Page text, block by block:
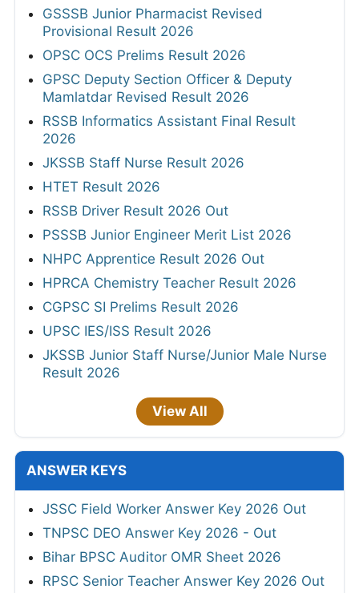
GSSSB Junior Pharmacist Revised
Provisional Result 2026
OPSC OCS Prelims Result 2026
GPSC Deputy Section Officer & Deputy
Mamlatdar Revised Result 2026
RSSB Informatics Assistant Final Result
2026
JKSSB Staff Nurse Result 2026
HTET Result 2026
RSSB Driver Result 2026 Out
PSSSB Junior Engineer Merit List 2026
NHPC Apprentice Result 2026 Out
HPRCA Chemistry Teacher Result 2026
CGPSC SI Prelims Result 2026
UPSC IES/ISS Result 2026
JKSSB Junior Staff Nurse/Junior Male Nurse
Result 2026
View All
ANSWER KEYS
JSSC Field Worker Answer Key 2026 Out
TNPSC DEO Answer Key 2026 - Out
Bihar BPSC Auditor OMR Sheet 2026
RPSC Senior Teacher Answer Key 2026 Out